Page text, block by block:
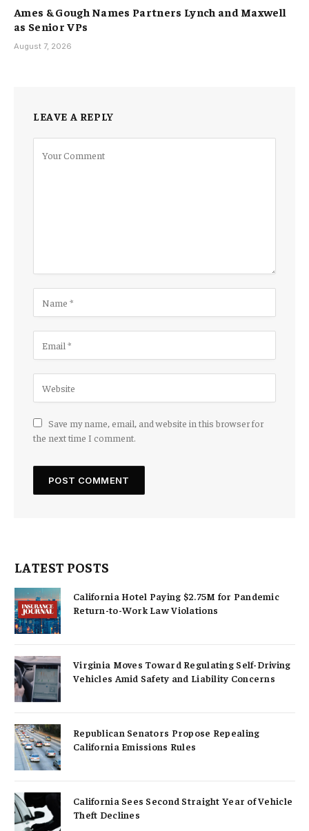
Ames & Gough Names Partners Lynch and Maxwell
as Senior VPs
August 7, 2026
LEAVE A REPLY
Save my name, email, and website in this browser for
the next time I comment.
LATEST POSTS
California Hotel Paying $2.75M for Pandemic
Return-to-Work Law Violations
Virginia Moves Toward Regulating Self-Driving
Vehicles Amid Safety and Liability Concerns
Republican Senators Propose Repealing
California Emissions Rules
California Sees Second Straight Year of Vehicle
Theft Declines